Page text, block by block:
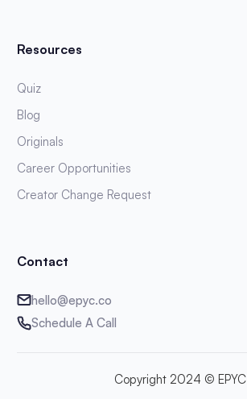
Resources
Quiz
Blog
Originals
Career Opportunities
Creator Change Request
Contact
hello@epyc.co
Schedule A Call
Copyright 2024 © EPYC